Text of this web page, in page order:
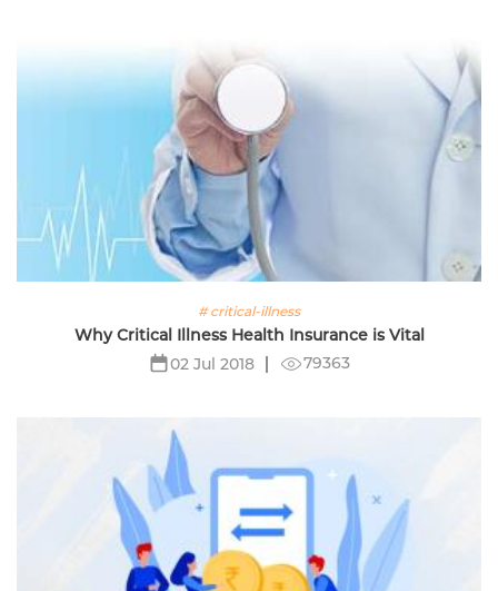
# critical-illness
Why Critical Illness Health Insurance is Vital
02 Jul 2018
79363